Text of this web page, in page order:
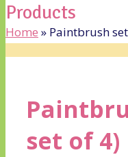
Products
Home » Paintbrush
set of 4)